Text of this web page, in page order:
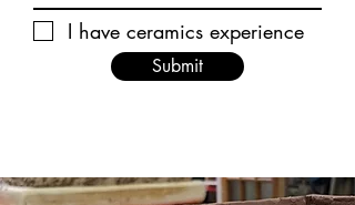
I have ceramics experience
Submit